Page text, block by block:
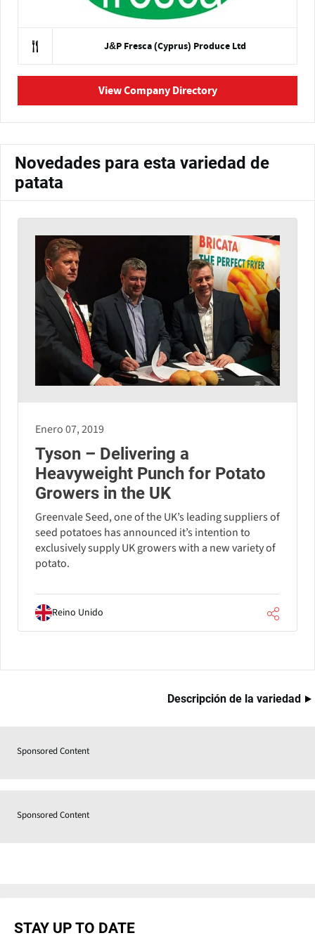
J&P Fresca (Cyprus) Produce Ltd
View Company Directory
Novedades para esta variedad de
patata
Enero 07, 2019
Tyson – Delivering a
Heavyweight Punch for Potato
Growers in the UK
Greenvale Seed, one of the UK’s leading suppliers of
seed potatoes has announced it’s intention to
exclusively supply UK growers with a new variety of
potato.
Reino Unido
Descripción de la variedad
Sponsored Content
Sponsored Content
STAY UP TO DATE